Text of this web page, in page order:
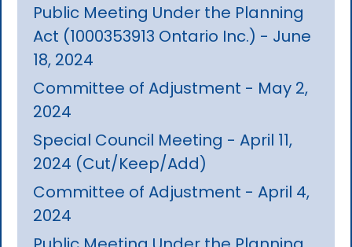
Public Meeting Under the Planning
Act (1000353913 Ontario Inc.) - June
18, 2024
Committee of Adjustment - May 2,
2024
Special Council Meeting - April 11,
2024 (Cut/Keep/Add)
Committee of Adjustment - April 4,
2024